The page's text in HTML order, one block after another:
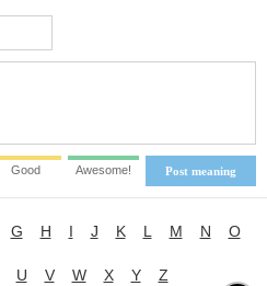
Post meaning
Good Awesome!
G H I J K L M N O
U V W X Y Z